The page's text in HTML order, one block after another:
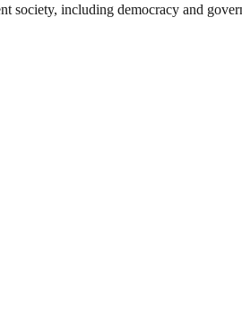
society, including democracy and